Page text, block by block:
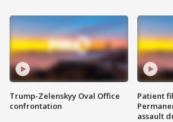
Trump-Zelenskyy Oval Office
confrontation
Patient
assault